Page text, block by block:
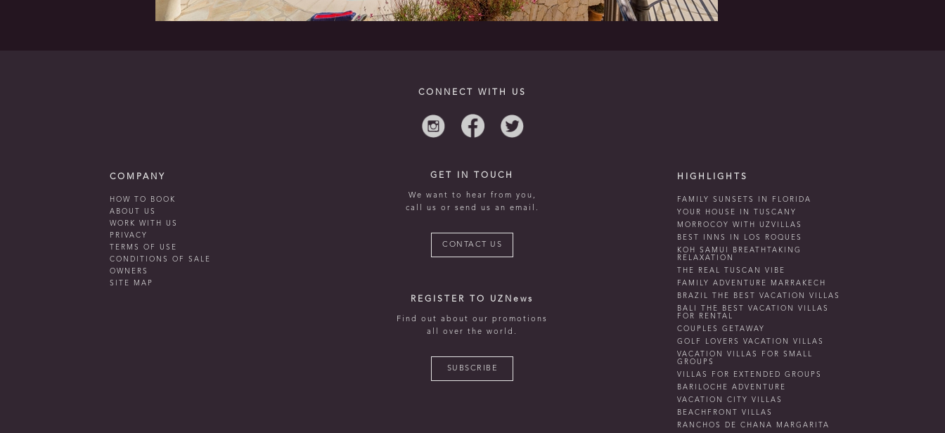
CONNECT WITH US
COMPANY
HOW TO BOOK
ABOUT US
WORK WITH US
PRIVACY
TERMS OF USE
CONDITIONS OF SALE
OWNERS
SITE MAP
GET IN TOUCH
We want to hear from you,
call us or send us an email.
CONTACT US
REGISTER TO UZNews
Find out about our promotions
all over the world.
SUBSCRIBE
HIGHLIGHTS
FAMILY SUNSETS IN FLORIDA
YOUR HOUSE IN TUSCANY
MORROCOY WITH UZVILLAS
BEST INNS IN LOS ROQUES
KOH SAMUI BREATHTAKING
RELAXATION
THE REAL TUSCAN VIBE
FAMILY ADVENTURE MARRAKECH
BRAZIL THE BEST VACATION VILLAS
BALI THE BEST VACATION VILLAS
FOR RENTAL
COUPLES GETAWAY
GOLF LOVERS VACATION VILLAS
VACATION VILLAS FOR SMALL
GROUPS
VILLAS FOR EXTENDED GROUPS
BARILOCHE ADVENTURE
VACATION CITY VILLAS
BEACHFRONT VILLAS
RANCHOS DE CHANA MARGARITA